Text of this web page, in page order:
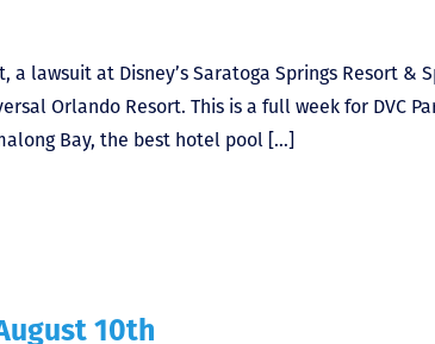
a lawsuit at Disney’s Saratoga Springs Resort &
Orlando Resort. This is a full week for DVC
Bay, the best hotel pool […]
10th